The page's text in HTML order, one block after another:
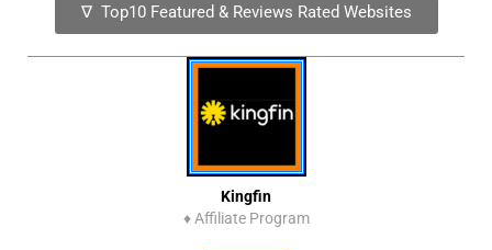
∇ Top10 Featured & Reviews Rated Websites
Kingfin
♦ Affiliate Program